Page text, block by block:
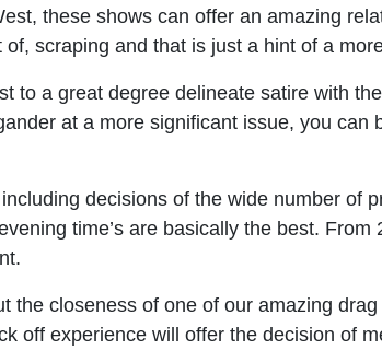
these shows can offer an amazing
scraping and that is just a hint of a
to a great degree delineate satire with
at a more significant issue, you
decisions of the wide number of
time’s are basically the best.
the closeness of one of our amazing
off experience will offer the decision of